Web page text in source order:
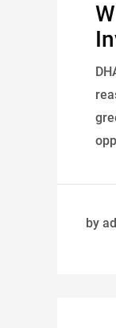
by